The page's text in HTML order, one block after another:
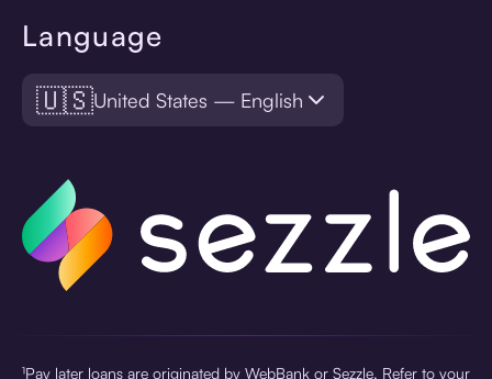
Language
🇺🇸United States — English
¹Pay later loans are originated by WebBank or Sezzle. Refer to your